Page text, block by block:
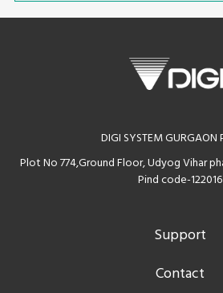
DIGI SYSTEM GURGAON
Plot No 774,Ground Floor, Udyog Vihar
Pind code-122016
Support
Contact